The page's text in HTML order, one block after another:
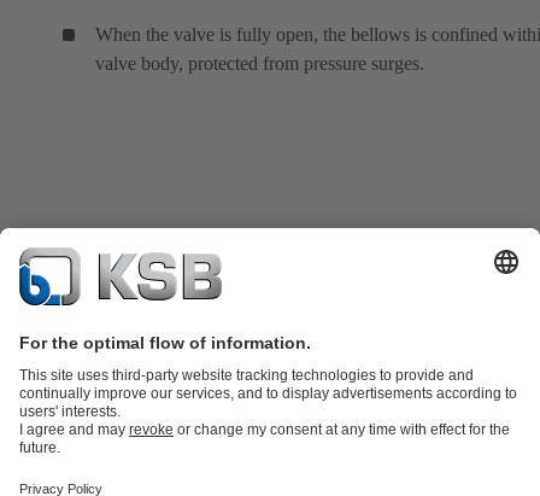
When the valve is fully open, the bellows is confined
valve body, protected from pressure surges.